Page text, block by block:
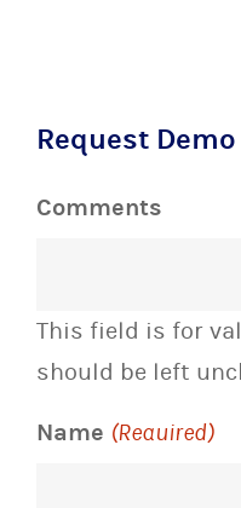
Request Demo
Comments
This field is for
should be left
Name (Required)